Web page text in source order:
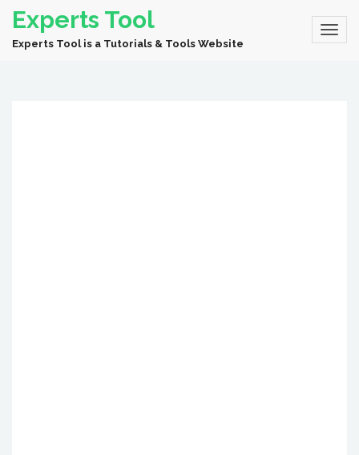
Experts Tool
Experts Tool is a Tutorials & Tools Website